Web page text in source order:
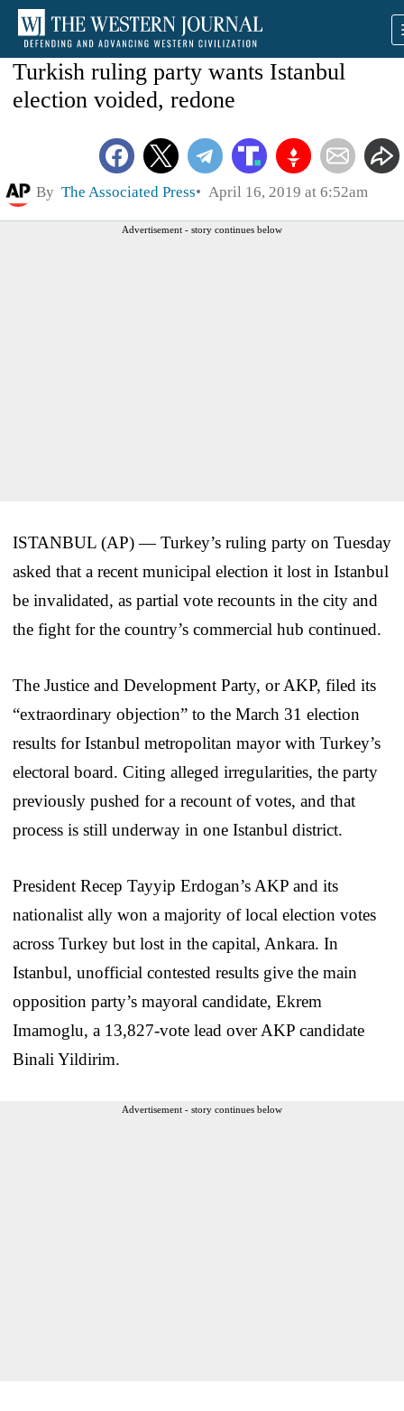
Turkish ruling party wants Istanbul
election voided, redone
By The Associated Press April 16, 2019 at 6:52am
Advertisement - story continues below
ISTANBUL (AP) — Turkey’s ruling party on Tuesday
asked that a recent municipal election it lost in Istanbul
be invalidated, as partial vote recounts in the city and
the fight for the country’s commercial hub continued.
The Justice and Development Party, or AKP, filed its
“extraordinary objection” to the March 31 election
results for Istanbul metropolitan mayor with Turkey’s
electoral board. Citing alleged irregularities, the party
previously pushed for a recount of votes, and that
process is still underway in one Istanbul district.
President Recep Tayyip Erdogan’s AKP and its
nationalist ally won a majority of local election votes
across Turkey but lost in the capital, Ankara. In
Istanbul, unofficial contested results give the main
opposition party’s mayoral candidate, Ekrem
Imamoglu, a 13,827-vote lead over AKP candidate
Binali Yildirim.
Advertisement - story continues below